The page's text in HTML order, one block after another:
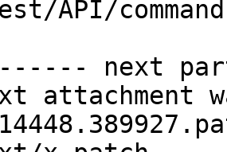
next
attachment